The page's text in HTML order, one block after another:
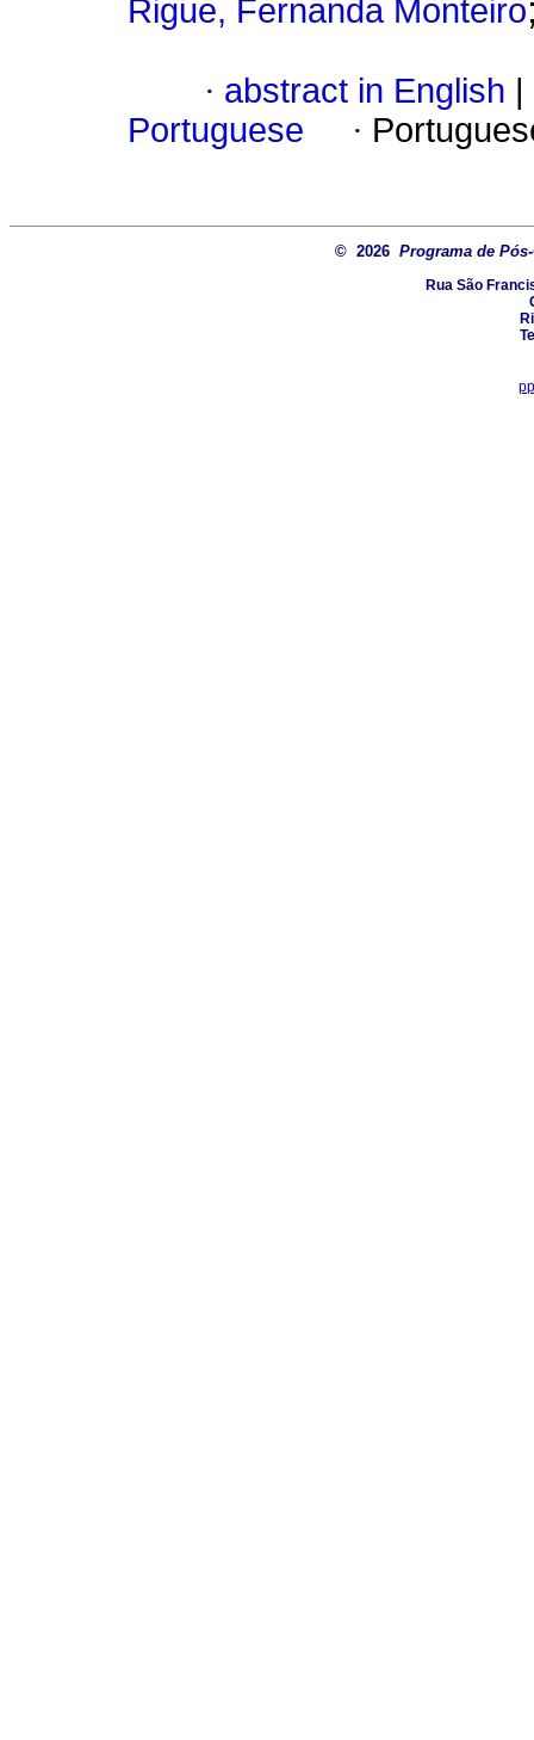
Rigue, Fernanda Monteiro
· abstract in English
Portuguese
·
© 2026 Programa de
Rua São